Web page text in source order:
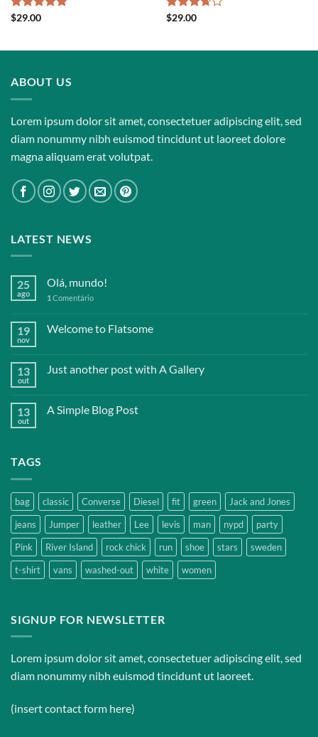
Rated
$29.00
Rated
$29.00
ABOUT US
Lorem ipsum dolor sit amet, consectetuer adipiscing elit, sed
diam nonummy nibh euismod tincidunt ut laoreet dolore
magna aliquam erat volutpat.
LATEST NEWS
25
ago
Olá, mundo!
1 Comentário
19
nov
Welcome to Flatsome
13
out
Just another post with A Gallery
13
out
A Simple Blog Post
TAGS
bag classic Converse Diesel fit green
Jack and Jones
jeans
Jumper leather Lee levis man nypd
party
Pink
River Island rock chick run shoe stars
sweden
t-shirt
vans washed-out white women
SIGNUP FOR NEWSLETTER
Lorem ipsum dolor sit amet, consectetuer adipiscing elit, sed
diam nonummy nibh euismod tincidunt ut laoreet.
(insert contact form here)